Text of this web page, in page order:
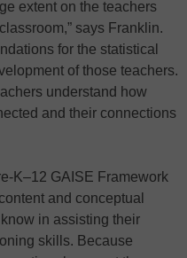
extent on the teachers
says Franklin.
for the statistical
of those teachers.
understand how
and their connections
K–12 GAISE Framework
and conceptual
in assisting their
skills. Because